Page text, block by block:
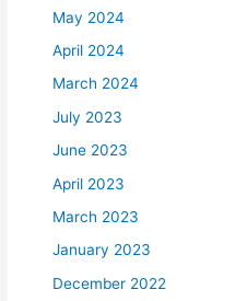
May 2024
April 2024
March 2024
July 2023
June 2023
April 2023
March 2023
January 2023
December 2022